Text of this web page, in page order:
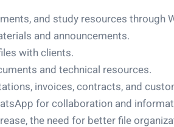
and study resources through
and announcements.
with clients.
and technical resources.
invoices, contracts, and
for collaboration and
the need for better file